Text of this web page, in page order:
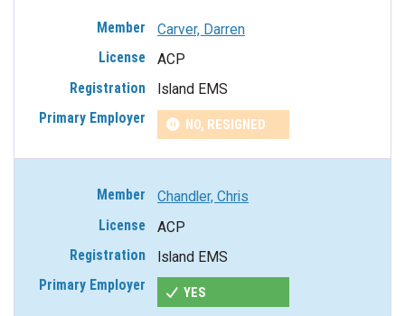
Carver, Darren
ACP
Island EMS
NO, RESIGNED
Chandler, Chris
ACP
Island EMS
YES